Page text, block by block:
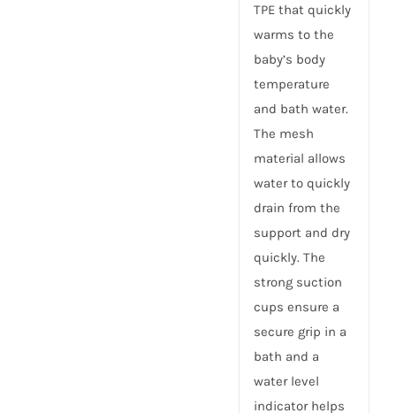
TPE that quickly
warms to the
baby’s body
temperature
and bath water.
The mesh
material allows
water to quickly
drain from the
support and dry
quickly. The
strong suction
cups ensure a
secure grip in a
bath and a
water level
indicator helps